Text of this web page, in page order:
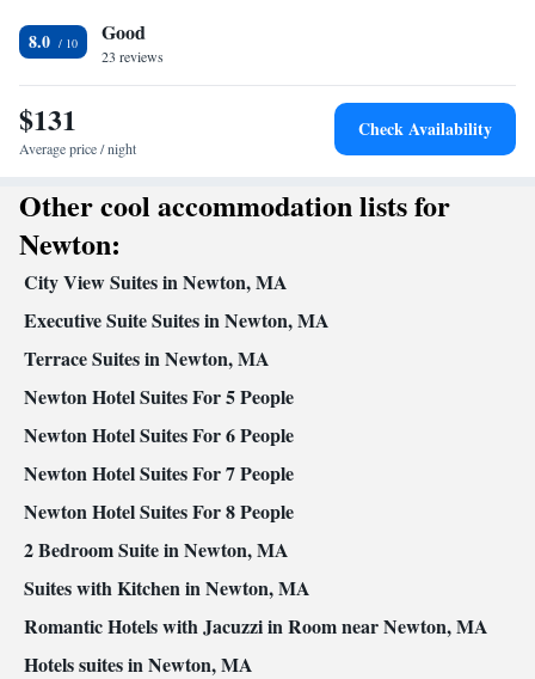
Free toiletries • Toilet • Bath or shower • Hairdryer • Toilet paper
Facilities
Coffee machine • Hardwood or parquet floors • Dining table •
Dishwasher • Upper floors accessible by stairs only • Flat-screen
TV • Alarm clock • Iron • Towels • Ironing facilities • Socket
• Toaster • Linen •Kitchenette• Electric kettle • Heating •
Tumble dryer • Washing machine • Cable channels • Air
conditioning • Dining area • Clothes rack
Smoking: No smoking
8.0 Good
23 reviews
$131
Average price / night
Check Availability
Other cool accommodation lists for
Newton:
City View Suites in Newton, MA
Executive Suite Suites in Newton, MA
Terrace Suites in Newton, MA
Newton Hotel Suites For 5 People
Newton Hotel Suites For 6 People
Newton Hotel Suites For 7 People
Newton Hotel Suites For 8 People
2 Bedroom Suite in Newton, MA
Suites with Kitchen in Newton, MA
Romantic Hotels with Jacuzzi in Room near Newton, MA
Hotels suites in Newton, MA